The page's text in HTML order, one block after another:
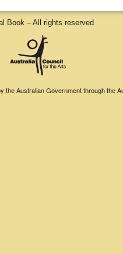
Book – All rights reserved
the Australian Government through the